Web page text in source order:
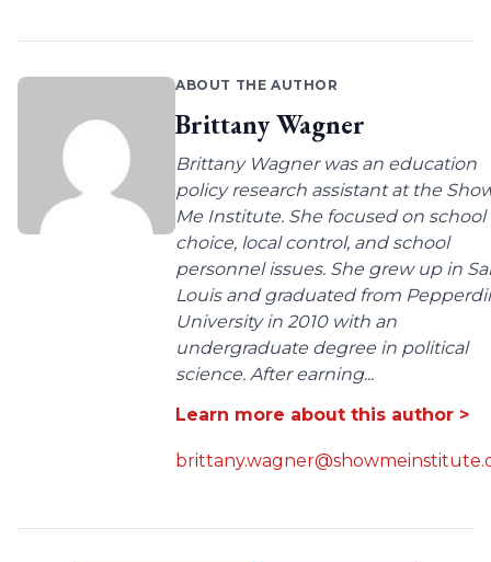
ABOUT THE AUTHOR
Brittany Wagner
Brittany Wagner was an education
policy research assistant at the
Me Institute. She focused on school
choice, local control, and school
personnel issues. She grew up in
Louis and graduated from
University in 2010 with an
undergraduate degree in political
science. After earning...
Learn more about this author >